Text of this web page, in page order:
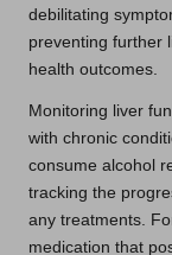
debilitating
preventing further
health outcomes.
Monitoring liver
with chronic
consume alcohol
tracking the
any treatments.
medication that